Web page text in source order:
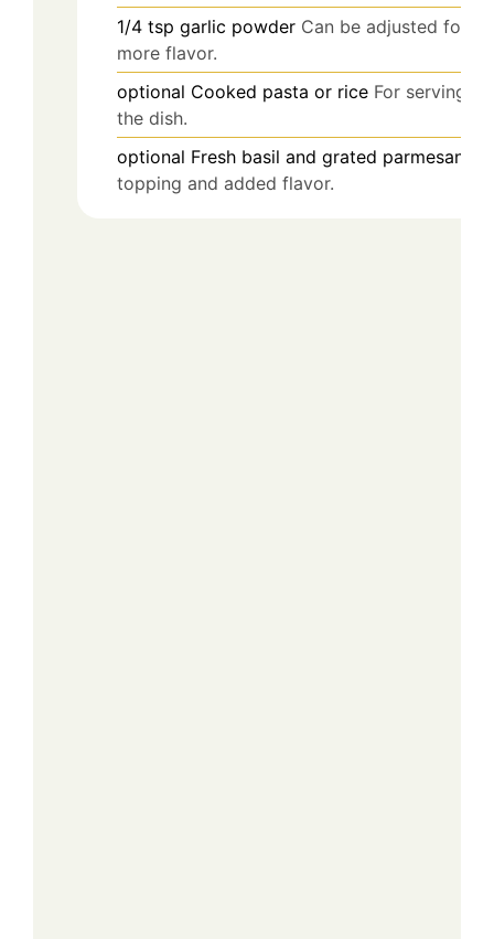
1/4 tsp garlic powder Can be adjusted for
more flavor.
optional Cooked pasta or rice For serving
the dish.
optional Fresh basil and grated parmesan
topping and added flavor.